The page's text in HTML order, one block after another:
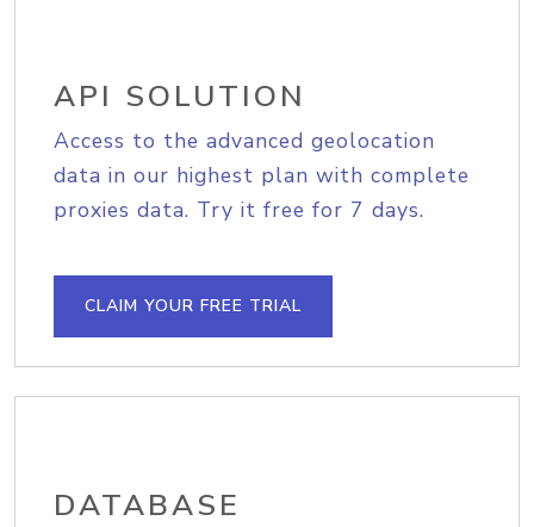
API SOLUTION
Access to the advanced geolocation
data in our highest plan with complete
proxies data. Try it free for 7 days.
CLAIM YOUR FREE TRIAL
DATABASE